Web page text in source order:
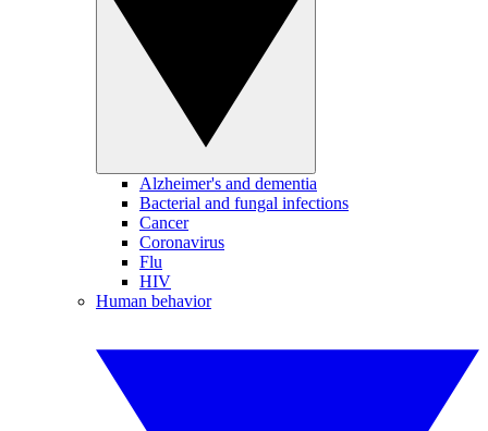
Alzheimer's and dementia
Bacterial and fungal infections
Cancer
Coronavirus
Flu
HIV
Human behavior